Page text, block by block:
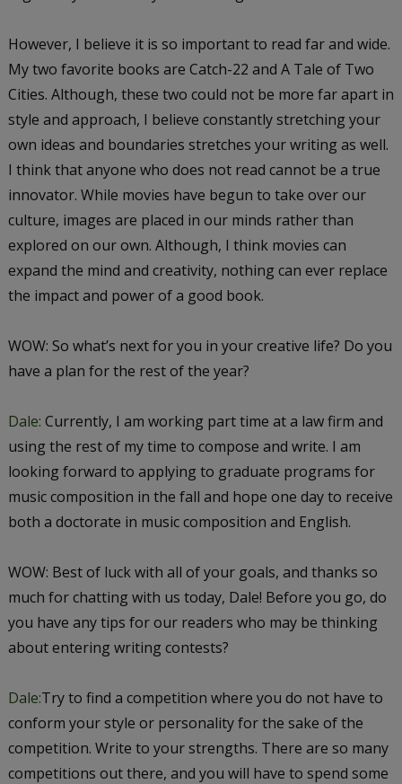
However, I believe it is so important to read far and wide.
My two favorite books are Catch-22 and A Tale of Two
Cities. Although, these two could not be more far apart in
style and approach, I believe constantly stretching your
own ideas and boundaries stretches your writing as well.
I think that anyone who does not read cannot be a true
innovator. While movies have begun to take over our
culture, images are placed in our minds rather than
explored on our own. Although, I think movies can
expand the mind and creativity, nothing can ever replace
the impact and power of a good book.
WOW: So what’s next for you in your creative life? Do you
have a plan for the rest of the year?
Dale: Currently, I am working part time at a law firm and
using the rest of my time to compose and write. I am
looking forward to applying to graduate programs for
music composition in the fall and hope one day to receive
both a doctorate in music composition and English.
WOW: Best of luck with all of your goals, and thanks so
much for chatting with us today, Dale! Before you go, do
you have any tips for our readers who may be thinking
about entering writing contests?
Dale:Try to find a competition where you do not have to
conform your style or personality for the sake of the
competition. Write to your strengths. There are so many
competitions out there, and you will have to spend some